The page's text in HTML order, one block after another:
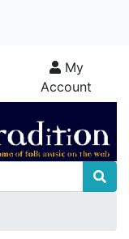
My
Account